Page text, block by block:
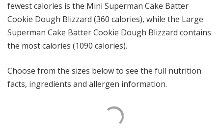
fewest calories is the Mini Superman Cake Batter
Cookie Dough Blizzard (360 calories), while the Large
Superman Cake Batter Cookie Dough Blizzard contains
the most calories (1090 calories).
Choose from the sizes below to see the full nutrition
facts, ingredients and allergen information.